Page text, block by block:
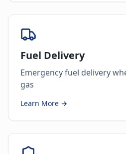
Fuel Delivery
Emergency fuel delivery
gas
Learn More →